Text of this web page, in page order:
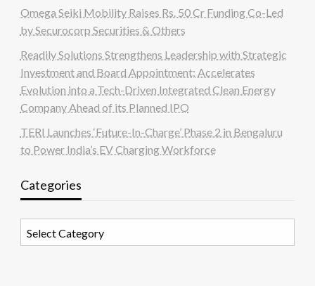
Omega Seiki Mobility Raises Rs. 50 Cr Funding Co-Led
by Securocorp Securities & Others
Readily Solutions Strengthens Leadership with Strategic
Investment and Board Appointment; Accelerates
Evolution into a Tech-Driven Integrated Clean Energy
Company Ahead of its Planned IPO
TERI Launches ‘Future-In-Charge’ Phase 2 in Bengaluru
to Power India’s EV Charging Workforce
Categories